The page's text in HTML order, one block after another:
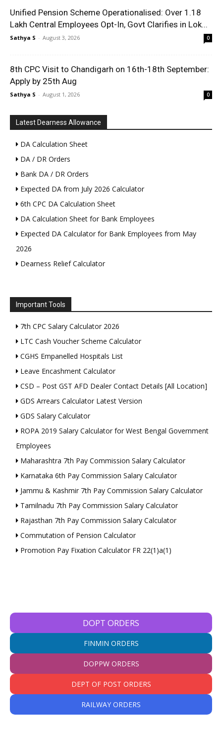
Unified Pension Scheme Operationalised: Over 1.18
Lakh Central Employees Opt-In, Govt Clarifies in Lok...
Sathya S - August 3, 2026 0
8th CPC Visit to Chandigarh on 16th-18th September:
Apply by 25th Aug
Sathya S - August 1, 2026 0
Latest Dearness Allowance
DA Calculation Sheet
DA / DR Orders
Bank DA / DR Orders
Expected DA from July 2026 Calculator
6th CPC DA Calculation Sheet
DA Calculation Sheet for Bank Employees
Expected DA Calculator for Bank Employees from May
2026
Dearness Relief Calculator
Important Tools
7th CPC Salary Calculator 2026
LTC Cash Voucher Scheme Calculator
CGHS Empanelled Hospitals List
Leave Encashment Calculator
CSD – Post GST AFD Dealer Contact Details [All Location]
GDS Arrears Calculator Latest Version
GDS Salary Calculator
ROPA 2019 Salary Calculator for West Bengal Government
Employees
Maharashtra 7th Pay Commission Salary Calculator
Karnataka 6th Pay Commission Salary Calculator
Jammu & Kashmir 7th Pay Commission Salary Calculator
Tamilnadu 7th Pay Commission Salary Calculator
Rajasthan 7th Pay Commission Salary Calculator
Commutation of Pension Calculator
Promotion Pay Fixation Calculator FR 22(1)a(1)
DOPT ORDERS
FINMIN ORDERS
DOPPW ORDERS
DEPT OF POST ORDERS
RAILWAY ORDERS